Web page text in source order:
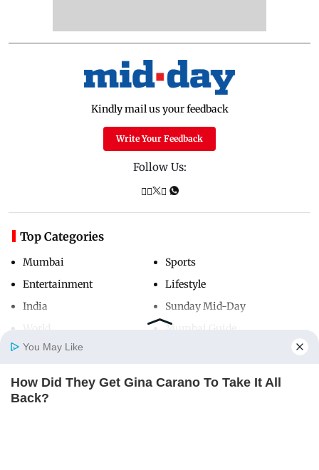
Home
Kindly mail us your feedback
Write Your Feedback
Follow Us:
Top Categories
Mumbai
Entertainment
India
Sports
Lifestyle
Sunday Mid-Day
Mumbai Guide
Useful Links
You May Like
How Did They Get Gina Carano To Take It All
Back?